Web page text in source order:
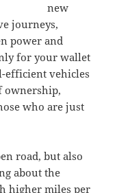
new
journeys,
power and
for your wallet
efficient vehicles
ownership,
who are just
road, but also
about the
higher miles per